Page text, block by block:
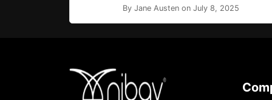
By Jane Austen on July 8, 2025